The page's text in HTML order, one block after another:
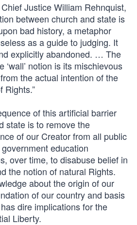
Justice William Rehnquist,
between church and state is
bad history, a metaphor
as a guide to judging. It
explicitly abandoned. … The
‘wall’ notion is its mischievous
the actual intention of the
Rights.”
of this artificial barrier
state is to remove the
of our Creator from all public
education
over time, to disabuse belief in
the notion of natural Rights.
about the origin of our
of our country and basis
dire implications for the
Liberty.